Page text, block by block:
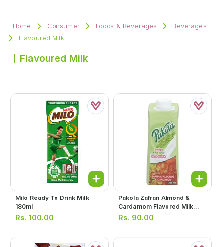
Home Consumer Foods & Beverages
Beverages
Flavoured Milk
Flavoured Milk
Milo Ready To Drink Milk
180ml
Rs. 100.00
Pakola Zafran Almond &
Cardamom Flavored Milk
235ml
Rs. 90.00